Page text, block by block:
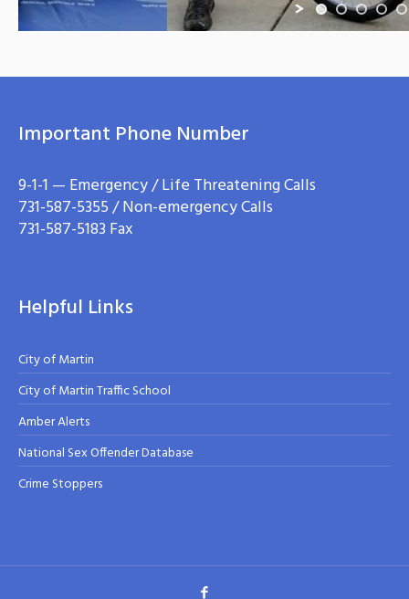
Important Phone Number
9-1-1 — Emergency / Life Threatening Calls
731-587-5355 / Non-emergency Calls
731-587-5183 Fax
Helpful Links
City of Martin
City of Martin Traffic School
Amber Alerts
National Sex Offender Database
Crime Stoppers